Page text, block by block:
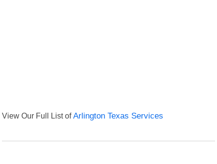
View Our Full List ofArlington Texas Services